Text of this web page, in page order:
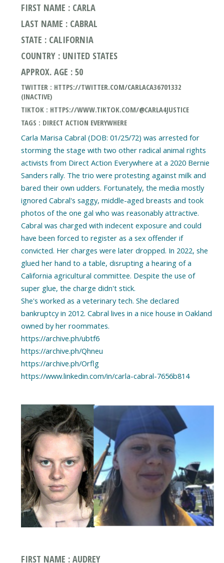
FIRST NAME : CARLA
LAST NAME : CABRAL
STATE : CALIFORNIA
COUNTRY : UNITED STATES
APPROX. AGE : 50
TWITTER : HTTPS://TWITTER.COM/CARLACA36701332
(INACTIVE)
TIKTOK : HTTPS://WWW.TIKTOK.COM/@CARLA4JUSTICE
TAGS : DIRECT ACTION EVERYWHERE
Carla Marisa Cabral (DOB: 01/25/72) was arrested for
storming the stage with two other radical animal rights
activists from Direct Action Everywhere at a 2020 Bernie
Sanders rally. The trio were protesting against milk and
bared their own udders. Fortunately, the media mostly
ignored Cabral's saggy, middle-aged breasts and took
photos of the one gal who was reasonably attractive.
Cabral was charged with indecent exposure and could
have been forced to register as a sex offender if
convicted. Her charges were later dropped. In 2022, she
glued her hand to a table, disrupting a hearing of a
California agricultural committee. Despite the use of
super glue, the charge didn't stick.
She's worked as a veterinary tech. She declared
bankruptcy in 2012. Cabral lives in a nice house in Oakland
owned by her roommates.
https://archive.ph/ubtf6
https://archive.ph/Qhneu
https://archive.ph/Orflg
https://www.linkedin.com/in/carla-cabral-7656b814
FIRST NAME : AUDREY